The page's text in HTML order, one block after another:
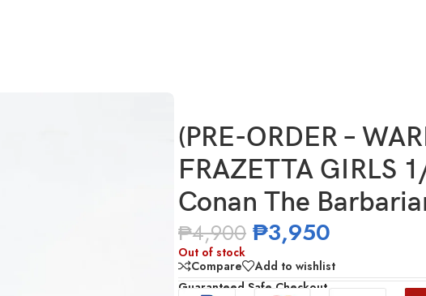
(PRE-ORDER –
FRAZETTA GIRLS
Conan The
₱4,900 ₱3,950
Out of stock
Compare
Add to wishlist
Guaranteed Safe Checkout